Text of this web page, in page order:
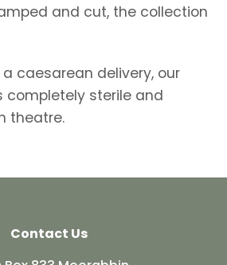
and cut, the collection
caesarean delivery, our
completely sterile and
theatre.
Contact Us